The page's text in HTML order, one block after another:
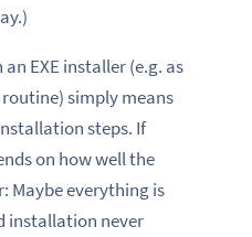
EXE installer (e.g. as
simply means
steps. If
on how well the
Maybe everything is
installation never